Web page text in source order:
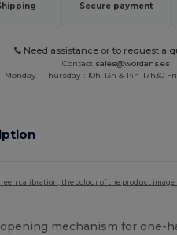
Secure payment
Need assistance or to request a
Contact sales@wordans.es
Monday - Thursday : 10h-13h & 14h-17h30
calibration, the colour of the product
mechanism for one-